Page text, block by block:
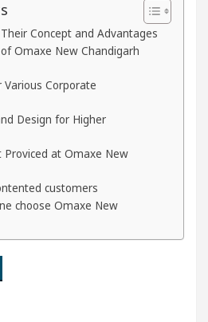
Best Cardiologists In
made Toyota Edges
Concept and Advantages
Omaxe New Chandigarh
Corporate
Design for Higher
Proviced at Omaxe New
customers
choose Omaxe New